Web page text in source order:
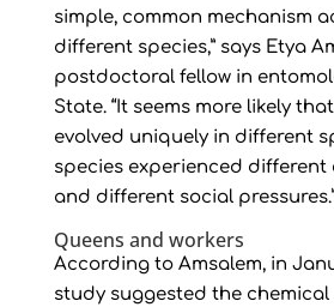
simple, common mechanism
different species,” says Etya
postdoctoral fellow in
State. “It seems more likely
evolved uniquely in different
species experienced different
and different social
Queens and workers
According to Amsalem, in
study suggested the chemical